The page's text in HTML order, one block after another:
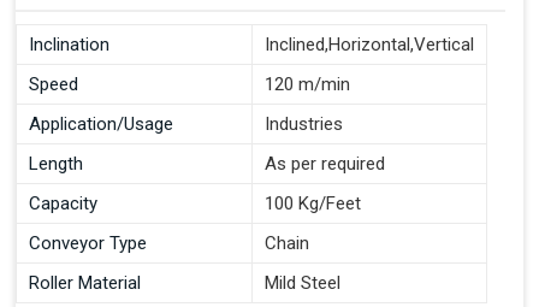
Inclination
Inclined,Horizontal,Vertical
Speed
120 m/min
Application/Usage
Industries
Length
As per required
Capacity
100 Kg/Feet
Conveyor Type
Chain
Roller Material
Mild Steel